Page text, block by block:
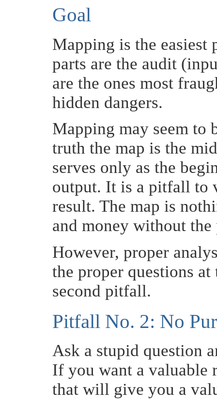
Goal
Mapping is the
parts are the audit
are the ones most
hidden dangers.
Mapping may seem to
truth the map is the
serves only as the
output. It is a pitfall to
result. The map is
and money without
However, proper
the proper questions
second pitfall.
Pitfall No. 2: No
Ask a stupid question
If you want a valuable
that will give you a